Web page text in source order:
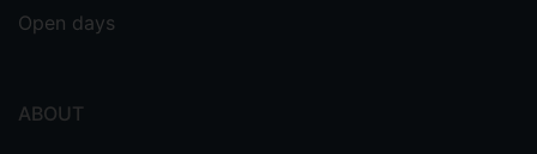
Open days
ABOUT